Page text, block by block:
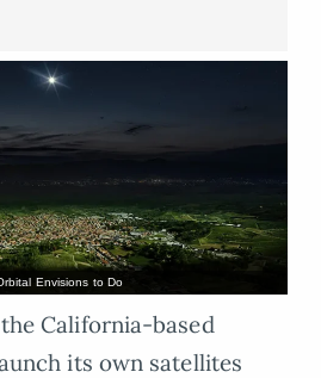
Envisions to Do
California-based
its own satellites